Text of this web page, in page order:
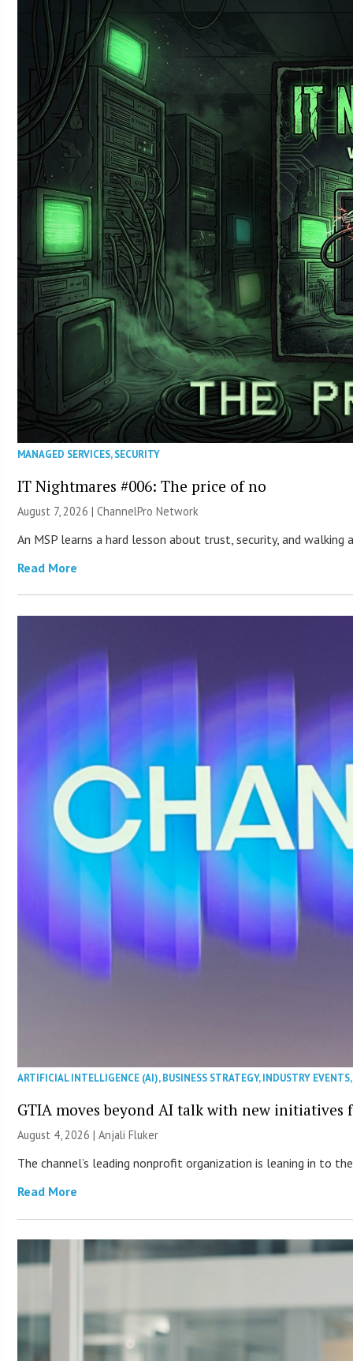
MANAGED SERVICES,SECURITY
IT Nightmares #006: The price of no
August 7, 2026 |ChannelPro Network
An MSP learns a hard lesson about trust, security, and
Read More
ARTIFICIAL INTELLIGENCE (AI),BUSINESS STRATEGY,INDUSTRY EVENTS
GTIA moves beyond AI talk with new initiatives
August 4, 2026 |Anjali Fluker
The channel’s leading nonprofit organization is leaning in to
Read More